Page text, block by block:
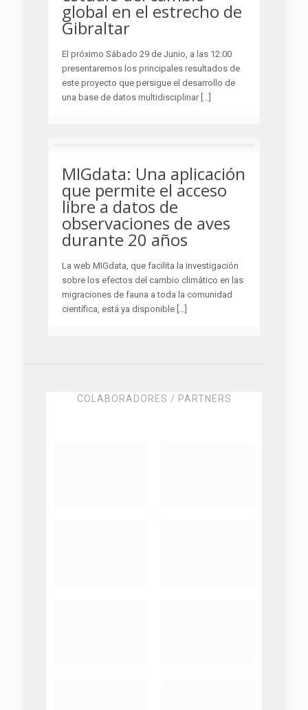
global en el estrecho de
Gibraltar
El próximo Sábado 29 de Junio, a las 12:00
presentaremos los principales resultados de
este proyecto que persigue el desarrollo de
una base de datos multidisciplinar […]
MIGdata: Una aplicación
que permite el acceso
libre a datos de
observaciones de aves
durante 20 años
La web MIGdata, que facilita la investigación
sobre los efectos del cambio climático en las
migraciones de fauna a toda la comunidad
científica, está ya disponible […]
COLABORADORES / PARTNERS